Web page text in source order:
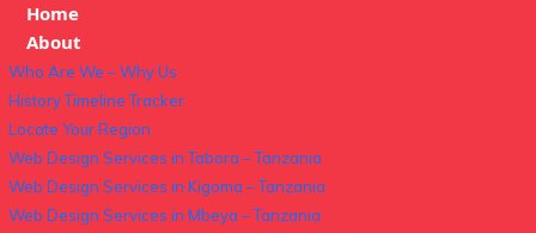
Home
About
Who Are We – Why Us
History Timeline Tracker
Locate Your Region
Web Design Services in Tabora – Tanzania
Web Design Services in Kigoma – Tanzania
Web Design Services in Mbeya – Tanzania